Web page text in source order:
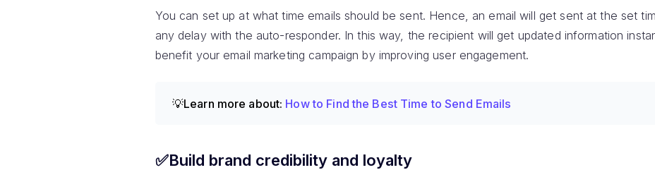
You can set up at what time emails should be sent. Hence, an email will get sent at the set
any delay with the auto-responder. In this way, the recipient will get updated information
benefit your email marketing campaign by improving user engagement.
💡Learn more about: How to Find the Best Time to Send Emails
✅Build brand credibility and loyalty